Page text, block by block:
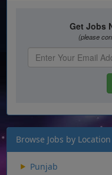
Browse Jobs by Location
Punjab